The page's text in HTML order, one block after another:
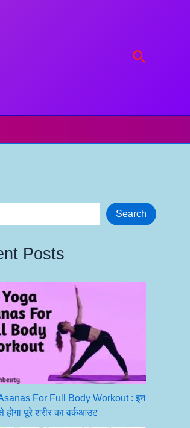
Search
Search
Posts
For Full Body Workout : इन
होगा पूरे शरीर का वर्कआउट